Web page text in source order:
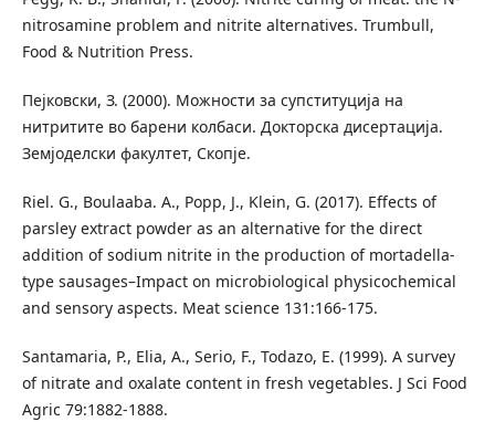
nitrosamine problem and nitrite alternatives. Trumbull,
Food & Nutrition Press.
Пејковски, З. (2000). Можности за супституција на
нитритите во барени колбаси. Докторска дисертација.
Земјоделски факултет, Скопје.
Riel. G., Boulaaba. A., Popp, J., Klein, G. (2017). Effects of
parsley extract powder as an alternative for the direct
addition of sodium nitrite in the production of mortadella-
type sausages–Impact on microbiological physicochemical
and sensory aspects. Meat science 131:166-175.
Santamaria, P., Elia, A., Serio, F., Todazo, E. (1999). A survey
of nitrate and oxalate content in fresh vegetables. J Sci Food
Agric 79:1882-1888.